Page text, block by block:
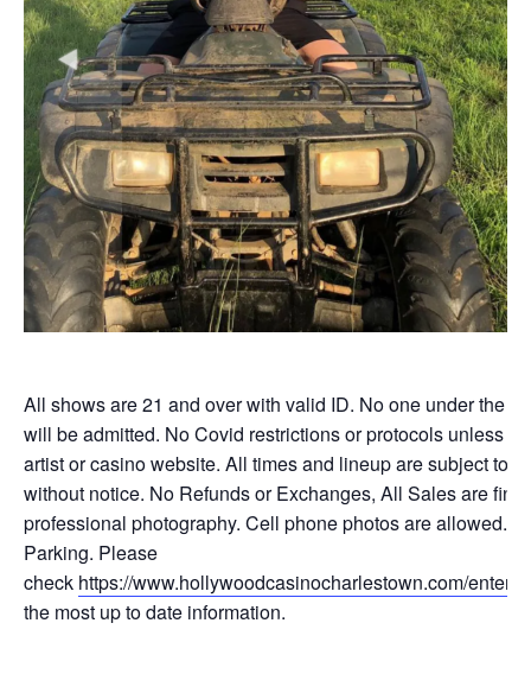
All shows are 21 and over with valid ID. No one under the
will be admitted. No Covid restrictions or protocols unless
artist or casino website. All times and lineup are subject to
without notice. No Refunds or Exchanges, All Sales are
professional photography. Cell phone photos are allowed.
Parking. Please
check https://www.hollywoodcasinocharlestown.com/
the most up to date information.